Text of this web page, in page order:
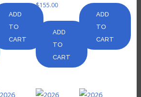
ADD
TO
CART
$155.00
ADD
TO
CART
ADD
TO
CART